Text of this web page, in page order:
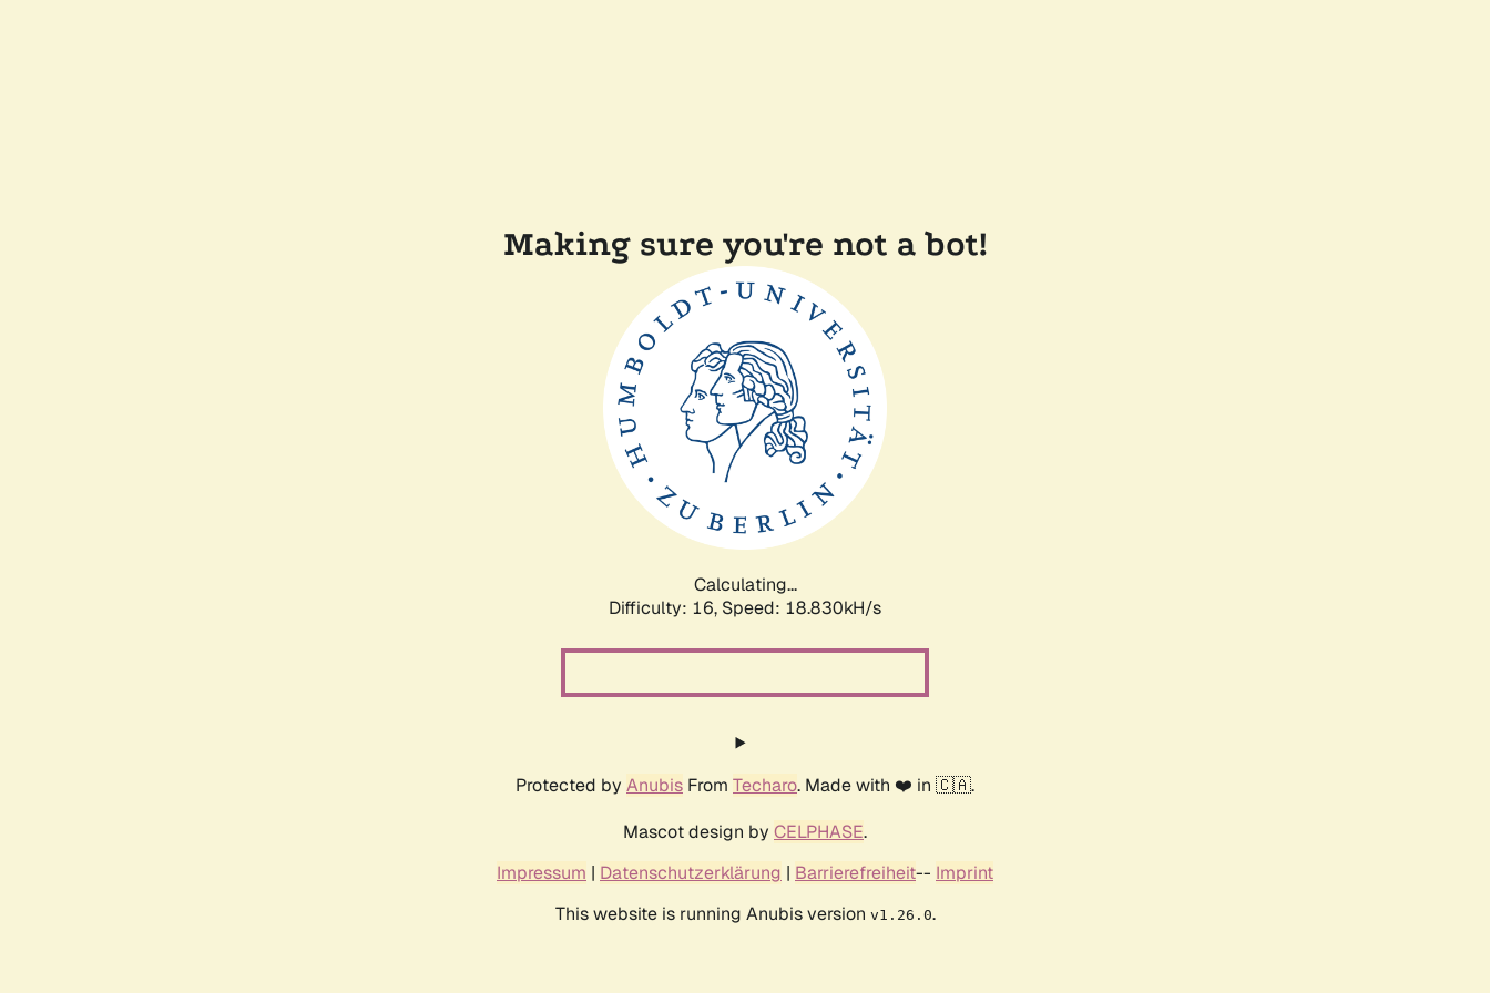
Making sure you're not a bot!
Calculating...
Difficulty: 16, Speed: 18.830kH/s
Protected by Anubis From Techaro. Made with ❤️ in 🇨🇦.
Mascot design by CELPHASE.
Impressum | Datenschutzerklärung | Barrierefreiheit-- Imprint
This website is running Anubis version v1.26.0.